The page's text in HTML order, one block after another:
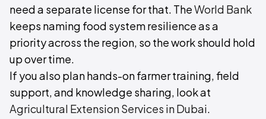
need a separate license for that. TheWorld Bank
keeps naming food system resilience as a
priority across the region, so the work should hold
up over time.
If you also plan hands-on farmer training, field
support, and knowledge sharing, look at
Agricultural Extension Services in Dubai.